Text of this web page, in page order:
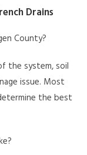
Drains
County?
the system, soil
issue. Most
the best